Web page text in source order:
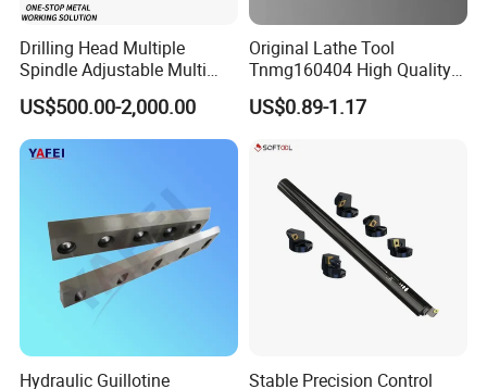
Drilling Head Multiple
Spindle Adjustable Multi
Spindle Head Multi Spindle
Drilling Machine
US$500.00-2,000.00
Original Lathe Tool
Tnmg160404 High Quality
Metal Carbide Tool Tnmg
CNC Parts Cutting Turning
US$0.89-1.17
Hydraulic Guillotine Stable Precision Control